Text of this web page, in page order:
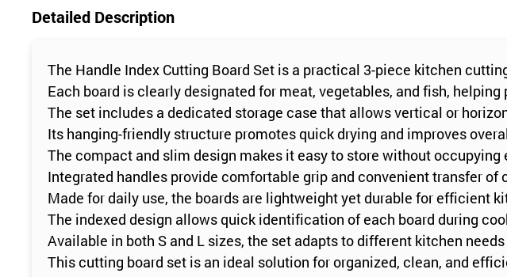
Detailed Description
The Handle Index Cutting Board Set is a practical 3-piece kitchen
Each board is clearly designated for meat, vegetables, and fish,
The set includes a dedicated storage case that allows vertical or
Its hanging-friendly structure promotes quick drying and improves
The compact and slim design makes it easy to store without
Integrated handles provide comfortable grip and convenient transfer of
Made for daily use, the boards are lightweight yet durable for efficient
The indexed design allows quick identification of each board during
Available in both S and L sizes, the set adapts to different kitchen
This cutting board set is an ideal solution for organized, clean, and